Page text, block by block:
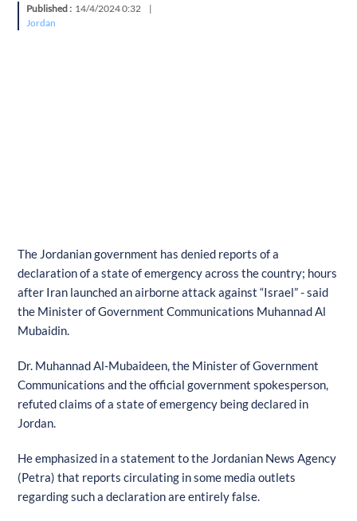
Published : 14/4/2024 0:32
|
Jordan
The Jordanian government has denied reports of a
declaration of a state of emergency across the country; hours
after Iran launched an airborne attack against “Israel” - said
the Minister of Government Communications Muhannad Al
Mubaidin.
Dr. Muhannad Al-Mubaideen, the Minister of Government
Communications and the official government spokesperson,
refuted claims of a state of emergency being declared in
Jordan.
He emphasized in a statement to the Jordanian News Agency
(Petra) that reports circulating in some media outlets
regarding such a declaration are entirely false.